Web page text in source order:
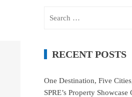
RECENT POSTS
One Destination, Five
SPRE’s Property